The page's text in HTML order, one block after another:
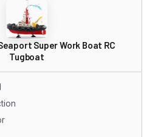
Seaport Super Work Boat RC
Tugboat